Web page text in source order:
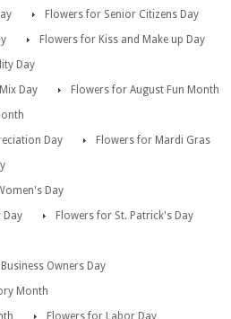
Flowers for Senior Citizens Day
Flowers for Kiss and Make up Day
Day
Day
Flowers for August Fun Month
Day
Flowers for Mardi Gras
Day
Day
Flowers for St. Patrick's Day
Owners Day
Month
Flowers for Labor Day